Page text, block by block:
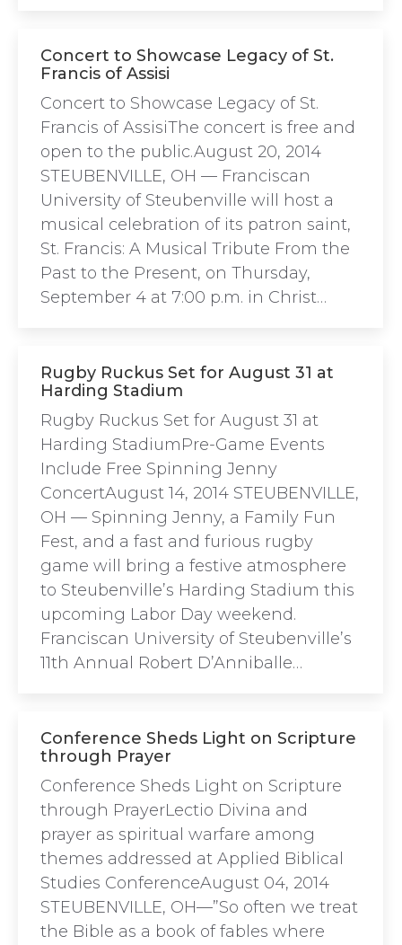
Concert to Showcase Legacy of St.
Francis of Assisi
Concert to Showcase Legacy of St.
Francis of AssisiThe concert is free and
open to the public.August 20, 2014
STEUBENVILLE, OH — Franciscan
University of Steubenville will host a
musical celebration of its patron saint,
St. Francis: A Musical Tribute From the
Past to the Present, on Thursday,
September 4 at 7:00 p.m. in Christ…
Rugby Ruckus Set for August 31 at
Harding Stadium
Rugby Ruckus Set for August 31 at
Harding StadiumPre-Game Events
Include Free Spinning Jenny
ConcertAugust 14, 2014 STEUBENVILLE,
OH — Spinning Jenny, a Family Fun
Fest, and a fast and furious rugby
game will bring a festive atmosphere
to Steubenville’s Harding Stadium this
upcoming Labor Day weekend.
Franciscan University of Steubenville’s
11th Annual Robert D’Anniballe…
Conference Sheds Light on Scripture
through Prayer
Conference Sheds Light on Scripture
through PrayerLectio Divina and
prayer as spiritual warfare among
themes addressed at Applied Biblical
Studies ConferenceAugust 04, 2014
STEUBENVILLE, OH—”So often we treat
the Bible as a book of fables where